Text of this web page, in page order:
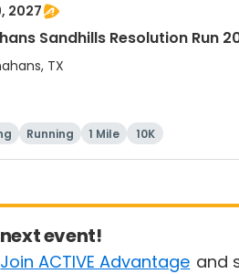
2027
Sandhills Resolution Run
TX
Running 1 Mile 10K
event!
Join ACTIVE Advantage and